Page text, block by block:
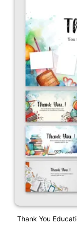
Thank You